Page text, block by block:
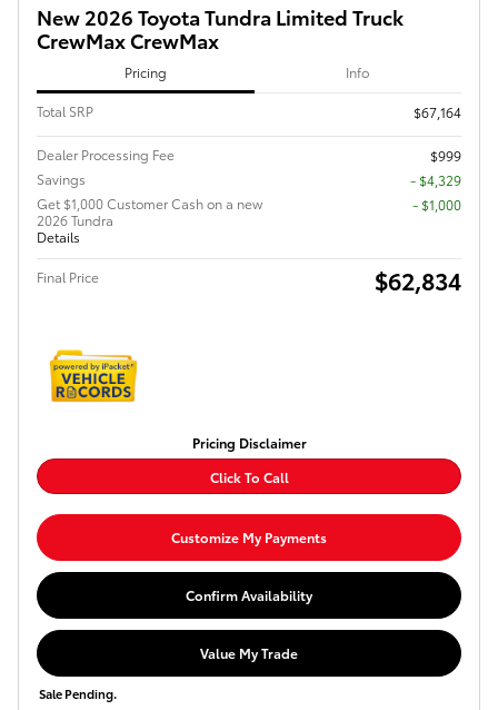
New 2026 Toyota Tundra Limited Truck
CrewMax CrewMax
Pricing Info
Total SRP $67,164
Dealer Processing Fee
$999
Savings
- $4,329
Get $1,000 Customer Cash on a new
2026 Tundra
Details
$1,000
Final Price $62,834
Pricing Disclaimer
Click To Call
Customize My Payments
Confirm Availability
Value My Trade
Sale Pending.